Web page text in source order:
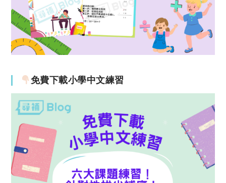
免費下載小學中文練習